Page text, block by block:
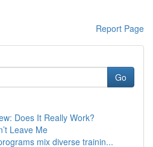
Report Page
Go
Does It Really Work?
Leave Me
mix diverse trainin...